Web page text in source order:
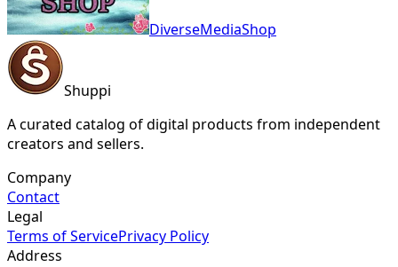
DiverseMediaShop
Shuppi
A curated catalog of digital products from independent
creators and sellers.
Company
Contact
Legal
Terms of ServicePrivacy Policy
Address